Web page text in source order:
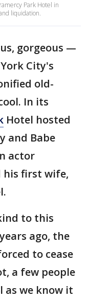
Park Hotel in
liquidation.
gorgeous —
City's
old-
In its
Hotel hosted
and Babe
actor
his first wife,
to this
ago, the
to cease
a few people
as we know it